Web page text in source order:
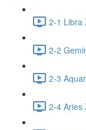
2-1 Libra
2-2
2-3
2-4 Aries